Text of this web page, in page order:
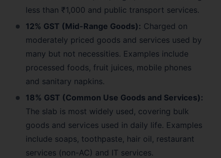
less than ₹1,000 and public transport services.
12% GST (Mid-Range Goods): Charged on
moderately priced goods and services used by
many but not necessities. Examples include
processed foods, fruit juices, mobile phones
and sanitary napkins.
18% GST (Common Use Goods and Services):
The slab is most widely used, covering bulk
goods and services used in daily life. Examples
include soaps, toothpaste, hair oil, restaurant
services (non-AC) and IT services.